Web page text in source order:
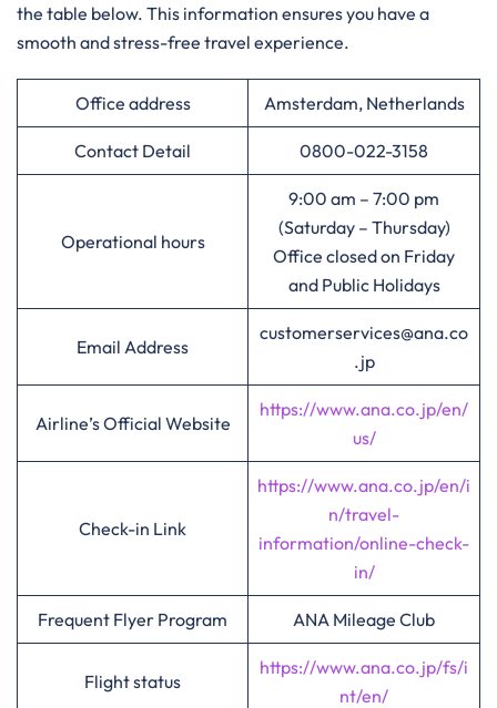
the table below. This information ensures you have a
smooth and stress-free travel experience.
Office address Amsterdam, Netherlands
Contact Detail 0800-022-3158
Operational hours
9:00 am – 7:00 pm
(Saturday – Thursday)
Office closed on Friday
and Public Holidays
Email Address
customerservices@ana.co
.jp
Airline’s Official Website
https://www.ana.co.jp/en/
us/
Check-in Link
https://www.ana.co.jp/en/i
n/travel-
information/online-check-
in/
Frequent Flyer Program ANA Mileage Club
Flight status
https://www.ana.co.jp/fs/i
nt/en/